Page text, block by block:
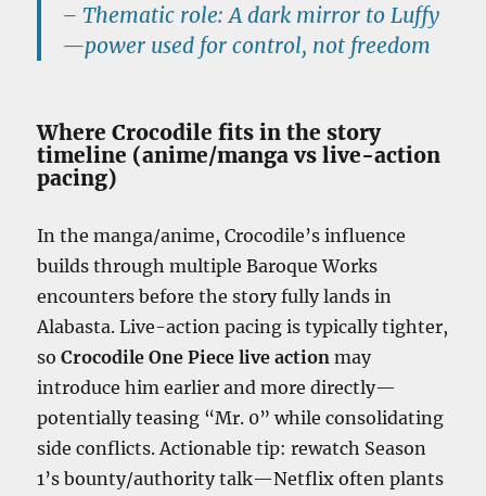
–Thematic role: A dark mirror to Luffy
—power used for control, not freedom
Where Crocodile fits in the story
timeline (anime/manga vs live-action
pacing)
In the manga/anime, Crocodile’s influence
builds through multiple Baroque Works
encounters before the story fully lands in
Alabasta. Live-action pacing is typically tighter,
soCrocodile One Piece live action may
introduce him earlier and more directly—
potentially teasing “Mr. 0” while consolidating
side conflicts. Actionable tip: rewatch Season
1’s bounty/authority talk—Netflix often plants